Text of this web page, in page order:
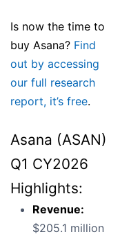
Is now the time to
buy Asana? Find
out by accessing
our full research
report, it’s free.
Asana (ASAN)
Q1 CY2026
Highlights:
Revenue:
$205.1 million